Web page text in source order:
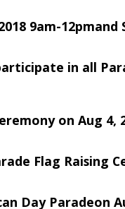
9am-
participate in all
on Aug 4,
Flag Raising
Day Paradeon